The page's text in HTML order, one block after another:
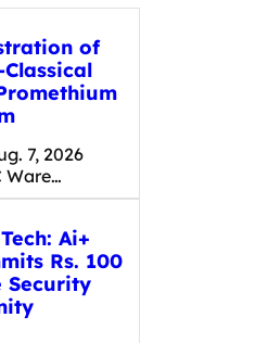
of
7, 2026
Ware…
Ai+
Rs. 100
Security